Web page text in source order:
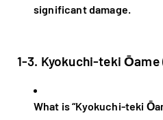
significant damage.
1-3. Kyokuchi-teki
What is “Kyokuchi-teki